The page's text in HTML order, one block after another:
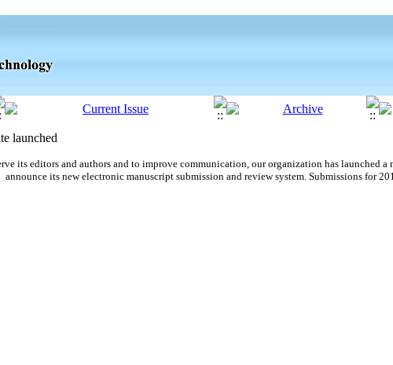
launched
its editors and authors and to improve communication, our organization has launched a
announce its new electronic manuscript submission and review system. Submissions for